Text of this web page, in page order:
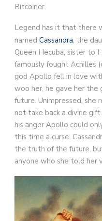
Bitcoiner.
Legend has it that there
named Cassandra, the
Queen Hecuba, sister to
famously fought Achilles
god Apollo fell in love
woo her, he gave her
future. Unimpressed, she
not take back a divine
his anger Apollo could
this time a curse.
the truth of the future,
anyone who she told her